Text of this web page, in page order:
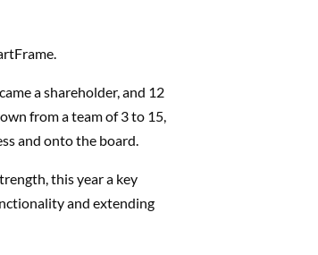
a shareholder, and 12
from a team of 3 to 15,
and onto the board.
this year a key
and extending